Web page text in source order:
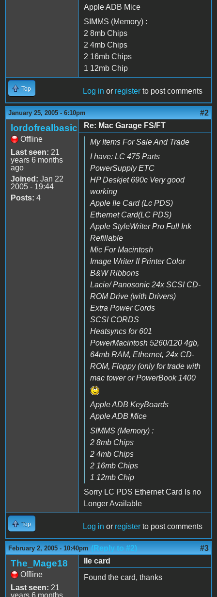
Apple ADB Mice
SIMMS (Memory) :
2 8mb Chips
2 4mb Chips
2 16mb Chips
1 12mb Chip
Top Log in or register to post comments
January 25, 2005 - 6:10pm #2
lordofrealbasic
Offline
Last seen: 21
years 6 months
ago
Joined: Jan 22
2005 - 19:44
Posts: 4
Re: Mac Garage FS/FT
My Items For Sale And Trade
I have: LC 475 Parts
PowerSupply ETC
HP Deskjet 690c Very good
working
Apple IIe Card (Lc PDS)
Ethernet Card(LC PDS)
Apple StyleWriter Pro Full Ink
Refillable
Mic For Macintosh
Image Writer II Printer Color
B&W Ribbons
Lacie/ Panosonic 24x SCSI CD-
ROM Drive (with Drivers)
Extra Power Cords
SCSI CORDS
Heatsyncs for 601
PowerMacintosh 5260/120 4gb,
64mb RAM, Ethernet, 24x CD-
ROM, Floppy (only for trade with
mac tower or PowerBook 1400
Apple ADB KeyBoards
Apple ADB Mice
SIMMS (Memory) :
2 8mb Chips
2 4mb Chips
2 16mb Chips
1 12mb Chip
Sorry LC PDS Ethernet Card Is no
Longer Available
Top Log in or register to post comments
February 2, 2005 - 10:40pm (Reply to #2) #3
The_Mage18
Offline
Last seen: 21
years 6 months
IIe card
Found the card, thanks